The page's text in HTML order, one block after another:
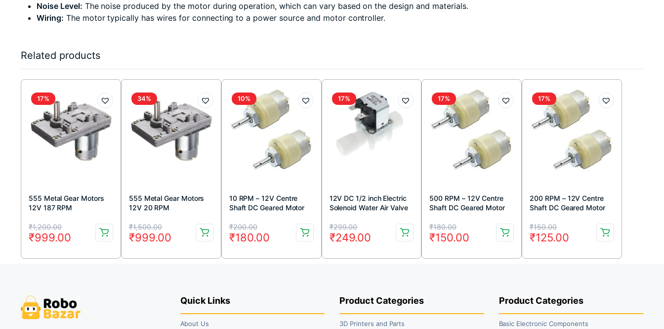
Noise Level: The noise produced by the motor during operation, which can vary based on the design and materials.
Wiring: The motor typically has wires for connecting to a power source and motor controller.
Related products
17%
555 Metal Gear Motors
12V 187 RPM
₹1,200.00
Original
price
was:
₹999.00
Current
price
is:
34%
555 Metal Gear Motors
12V 20 RPM
₹1,500.00
Original
price
was:
₹999.00
Current
price
is:
10%
10 RPM – 12V Centre
Shaft DC Geared Motor
₹200.00
Original
price
was:
₹180.00
Current
price
is:
17%
12V DC 1/2 inch Electric
Solenoid Water Air Valve
₹299.00
Original
price
was:
₹249.00
Current
price
is:
17%
500 RPM – 12V Centre
Shaft DC Geared Motor
₹180.00
Original
price
was:
₹150.00
Current
price
is:
17%
200 RPM – 12V Centre
Shaft DC Geared Motor
₹150.00
Original
price
was:
₹125.00
Current
price
is:
Quick Links
About Us
Product Categories
3D Printers and Parts
Product Categories
Basic Electronic Components